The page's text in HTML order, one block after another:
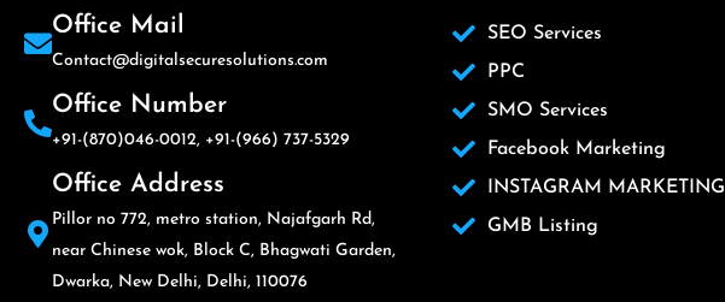
Office Mail
Contact@digitalsecuresolutions.com
Office Number
+91-(870)046-0012, +91-(966) 737-5329
Office Address
Pillor no 772, metro station, Najafgarh Rd,
near Chinese wok, Block C, Bhagwati Garden,
Dwarka, New Delhi, Delhi, 110076
SEO Services
PPC
SMO Services
Facebook Marketing
INSTAGRAM MARKETING
GMB Listing